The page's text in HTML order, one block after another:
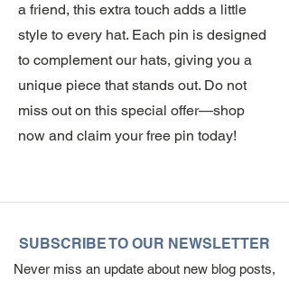
a friend, this extra touch adds a little
style to every hat. Each pin is designed
to complement our hats, giving you a
unique piece that stands out. Do not
miss out on this special offer—shop
now and claim your free pin today!
SUBSCRIBE TO OUR NEWSLETTER
Never miss an update about new blog posts,